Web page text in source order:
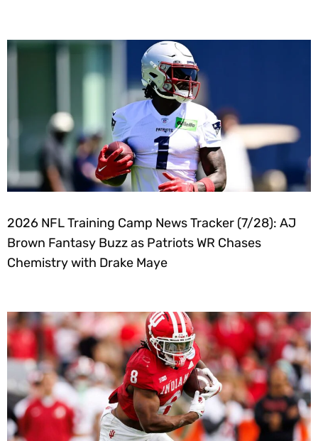
2026 NFL Training Camp News Tracker (7/28): AJ
Brown Fantasy Buzz as Patriots WR Chases
Chemistry with Drake Maye